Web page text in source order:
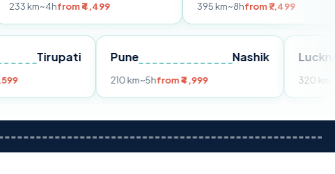
from ₹4,499 from ₹7,499
Tirupati
from ₹3,599
Nashik
210 km~5hfrom ₹4,999